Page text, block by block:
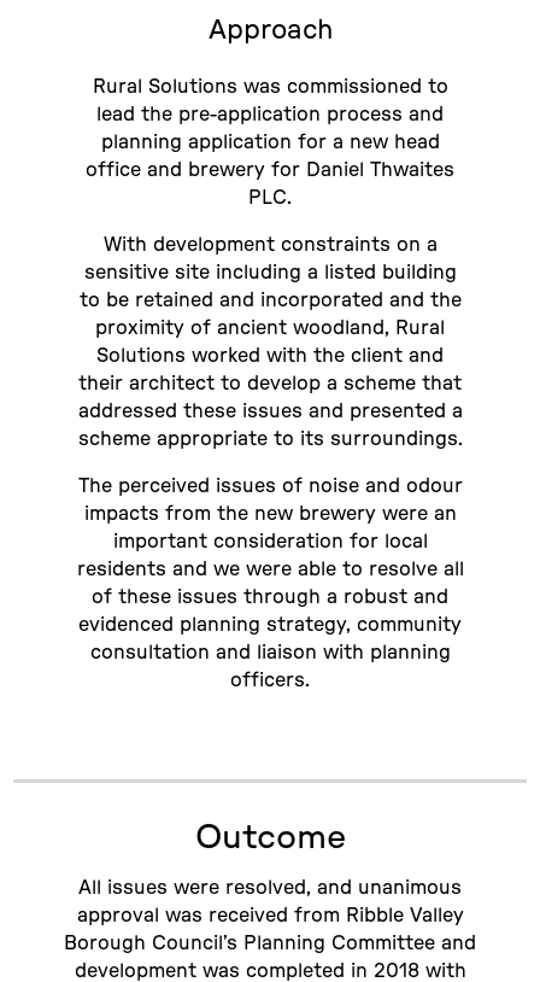
Approach
Rural Solutions was commissioned to
lead the pre-application process and
planning application for a new head
office and brewery for Daniel Thwaites
PLC.
With development constraints on a
sensitive site including a listed building
to be retained and incorporated and the
proximity of ancient woodland, Rural
Solutions worked with the client and
their architect to develop a scheme that
addressed these issues and presented a
scheme appropriate to its surroundings.
The perceived issues of noise and odour
impacts from the new brewery were an
important consideration for local
residents and we were able to resolve all
of these issues through a robust and
evidenced planning strategy, community
consultation and liaison with planning
officers.
Outcome
All issues were resolved, and unanimous
approval was received from Ribble Valley
Borough Council’s Planning Committee and
development was completed in 2018 with